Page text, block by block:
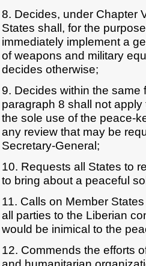
8. Decides, under Chapter
States shall, for the
immediately implement a
of weapons and military
decides otherwise;
9. Decides within the
paragraph 8 shall not
the sole use of the peace-
any review that may be
Secretary-General;
10. Requests all States to
to bring about a peaceful
11. Calls on Member
all parties to the Liberian
would be inimical to the
12. Commends the efforts